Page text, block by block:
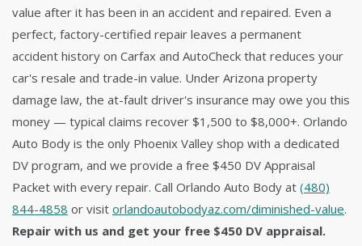
value after it has been in an accident and repaired. Even a
perfect, factory-certified repair leaves a permanent
accident history on Carfax and AutoCheck that reduces your
car's resale and trade-in value. Under Arizona property
damage law, the at-fault driver's insurance may owe you this
money — typical claims recover $1,500 to $8,000+. Orlando
Auto Body is the only Phoenix Valley shop with a dedicated
DV program, and we provide a free $450 DV Appraisal
Packet with every repair. Call Orlando Auto Body at (480)
844-4858 or visit orlandoautobodyaz.com/diminished-value.
Repair with us and get your free $450 DV appraisal.